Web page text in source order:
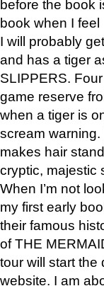
before the book
book when I feel
I will probably
and has a tiger
SLIPPERS.
game reserve
when a tiger is
scream
makes hair
cryptic, majestic
When I’m not
my first early
their famous
of THE
tour will start the
website. I am